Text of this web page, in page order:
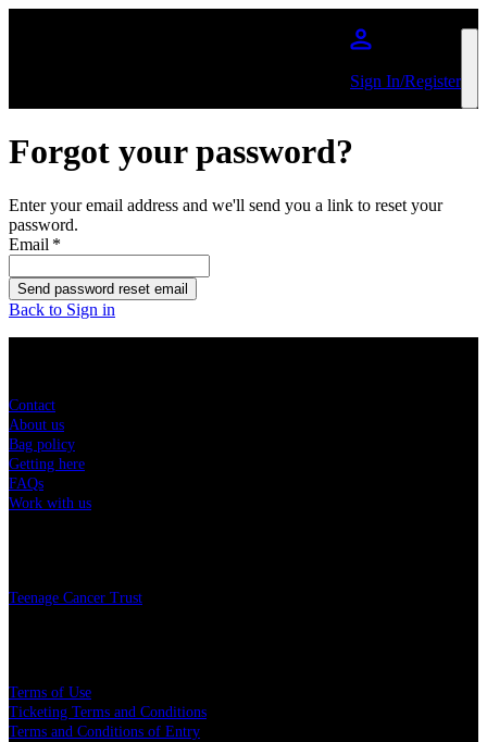
Sign In/Register
Forgot your password?
Enter your email address and we'll send you a link to reset your
password.
Email *
Send password reset email
Back to Sign in
Contact
About us
Bag policy
Getting here
FAQs
Work with us
Teenage Cancer Trust
Terms of Use
Ticketing Terms and Conditions
Terms and Conditions of Entry